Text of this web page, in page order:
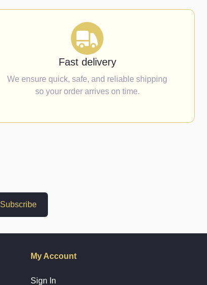
Fast delivery
We ensure quick, safe, and reliable shipping
so your order arrives on time.
Subscribe
My Account
Sign In